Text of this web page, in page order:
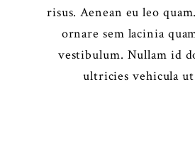
risus. Aenean eu leo
ornare sem lacinia
vestibulum. Nullam id
ultricies vehicula